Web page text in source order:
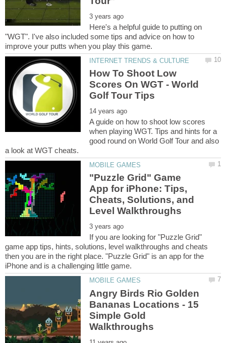
Here's a helpful guide to putting on
"WGT". I've also included some tips and advice on how to
How To Shoot Low
Scores On WGT - World
A guide on how to shoot low scores
when playing WGT. Tips and hints for a
good round on World Golf Tour and also
"Puzzle Grid" Game
App for iPhone: Tips,
Cheats, Solutions, and
If you are looking for "Puzzle Grid"
game app tips, hints, solutions, level walkthroughs and cheats
then you are in the right place. "Puzzle Grid" is an app for the
Angry Birds Rio Golden
Bananas Locations - 15
Simple Gold